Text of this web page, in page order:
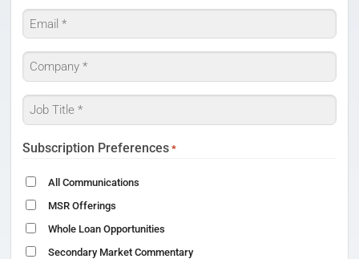
Last
Email
*
Company
*
Job
Title
*
Subscription Preferences *
All Communications
MSR Offerings
Whole Loan Opportunities
Secondary Market Commentary